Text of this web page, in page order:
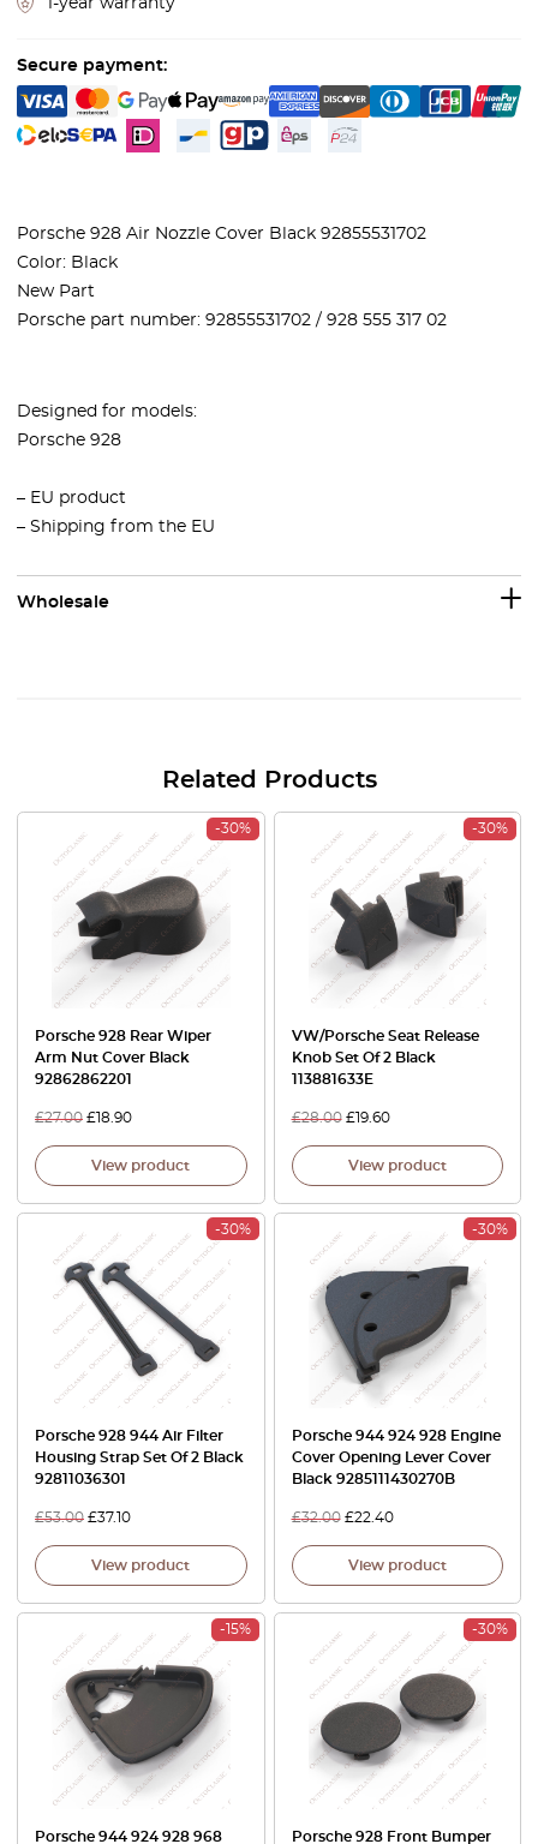
1-year warranty
Secure payment:
Porsche 928 Air Nozzle Cover Black 92855531702
Color: Black
New Part
Porsche part number: 92855531702 / 928 555 317 02
Designed for models:
Porsche 928
– EU product
– Shipping from the EU
Wholesale
Related Products
-30%
Porsche 928 Rear Wiper
Arm Nut Cover Black
92862862201
£27.00 £18.90
View product
-30%
VW/Porsche Seat Release
Knob Set Of 2 Black
113881633E
£28.00 £19.60
View product
-30%
Porsche 928 944 Air Filter
Housing Strap Set Of 2 Black
92811036301
£53.00 £37.10
View product
-30%
Porsche 944 924 928 Engine
Cover Opening Lever Cover
Black 9285111430270B
£32.00 £22.40
View product
-15%
Porsche 944 924 928 968
-30%
Porsche 928 Front Bumper